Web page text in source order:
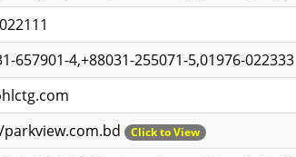
657901-4,+88031-255071-5,01976-022333
Click to View